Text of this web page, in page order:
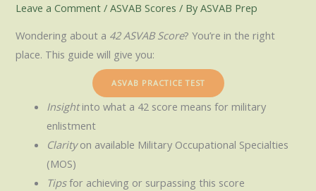
Leave a Comment /ASVAB Scores / ByASVAB Prep
Wondering about a 42 ASVAB Score? You’re in the right
place. This guide will give you:
ASVAB PRACTICE TEST
Insightinto what a 42 score means for military
enlistment
Clarityon available Military Occupational Specialties
(MOS)
Tipsfor achieving or surpassing this score